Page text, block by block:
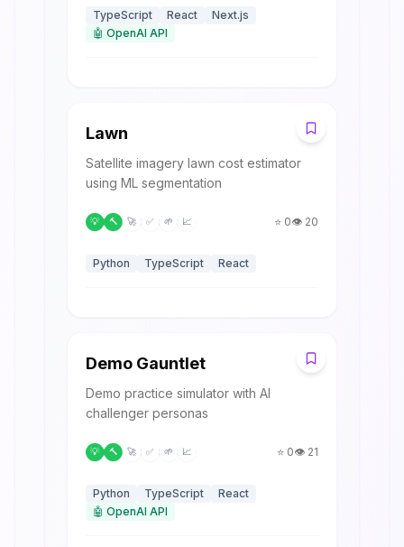
TypeScript React
Next.js
🤖 OpenAI API
L
Lawn
Satellite imagery lawn cost estimator
using ML segmentation
💡 🔨 🚀 ✅ 🌱 📈 ⭐ 0👁️ 20
Python TypeScript React
D
Demo Gauntlet
Demo practice simulator with AI
challenger personas
💡 🔨 🚀 ✅ 🌱 📈 ⭐ 0👁️ 21
Python TypeScript
React
🤖 OpenAI API